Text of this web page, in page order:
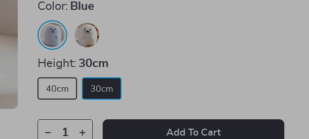
Color: Blue
Height: 30cm
40cm 30cm
Add To Cart